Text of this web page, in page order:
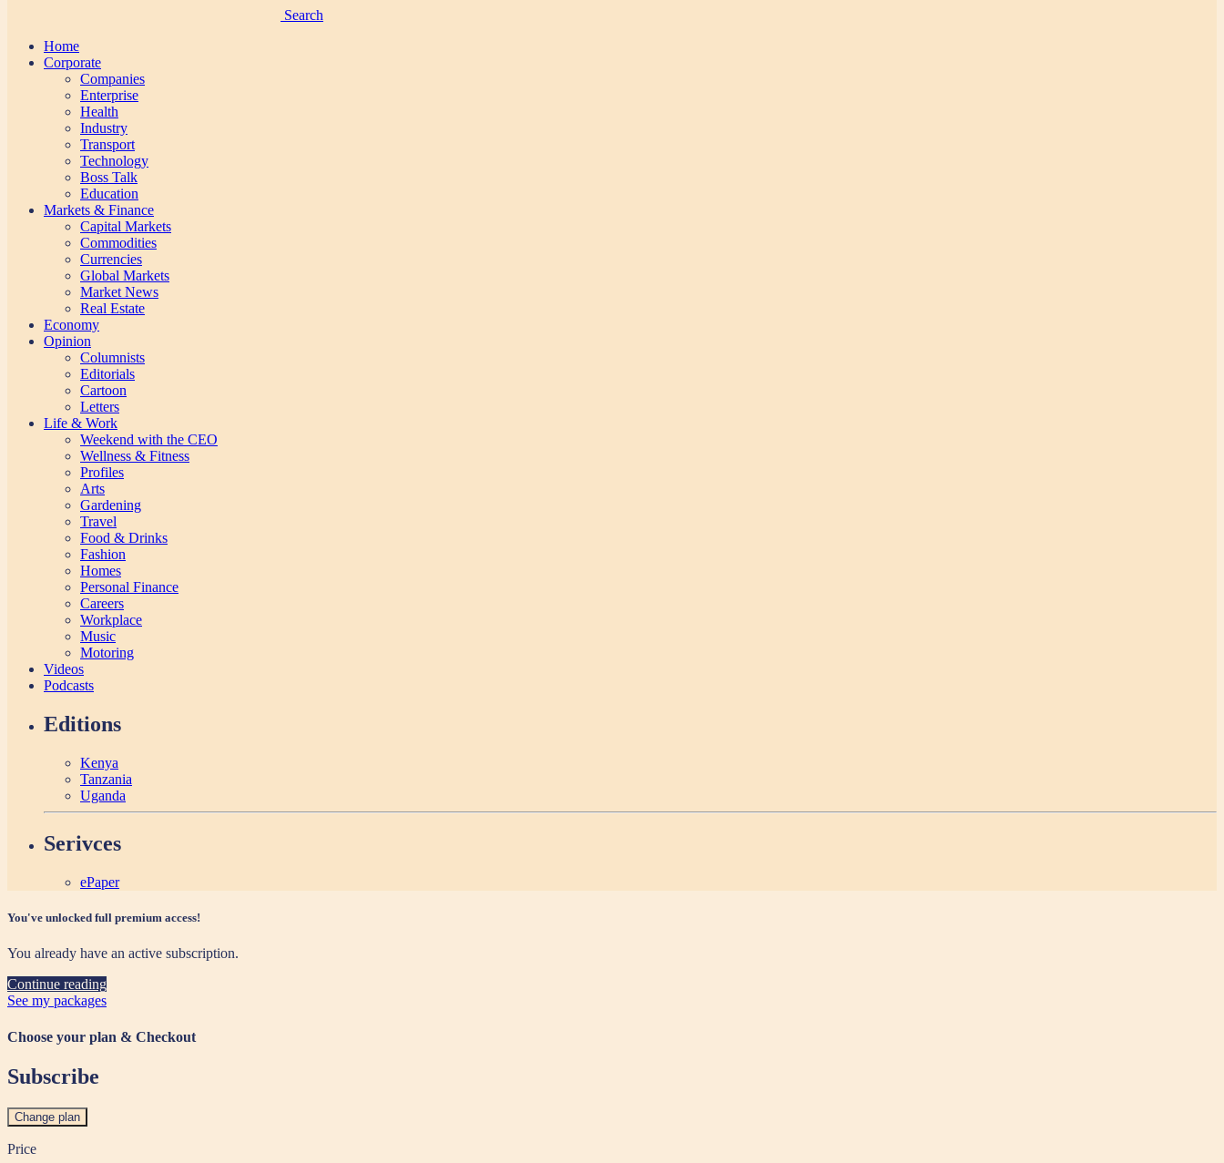
Search
Home
Corporate
Companies
Enterprise
Health
Industry
Transport
Technology
Boss Talk
Education
Markets & Finance
Capital Markets
Commodities
Currencies
Global Markets
Market News
Real Estate
Economy
Opinion
Columnists
Editorials
Cartoon
Letters
Life & Work
Weekend with the CEO
Wellness & Fitness
Profiles
Arts
Gardening
Travel
Food & Drinks
Fashion
Homes
Personal Finance
Careers
Workplace
Music
Motoring
Videos
Podcasts
Editions
Kenya
Tanzania
Uganda
Serivces
ePaper
You've unlocked full premium access!
You already have an active subscription.
Continue reading
See my packages
Choose your plan & Checkout
Subscribe
Change plan
Price